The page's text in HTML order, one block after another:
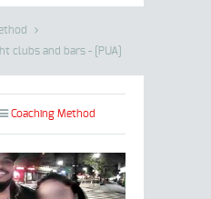
clubs and bars - [PUA]
Coaching Method